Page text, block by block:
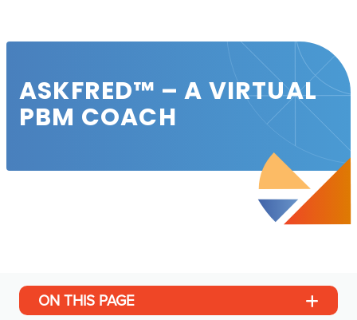
ASKFRED™ – A VIRTUAL
PBM COACH
ON THIS PAGE